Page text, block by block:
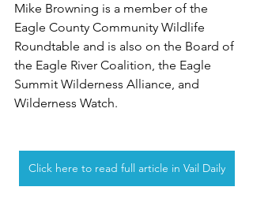
Mike Browning is a member of the
Eagle County Community Wildlife
Roundtable and is also on the Board of
the Eagle River Coalition, the Eagle
Summit Wilderness Alliance, and
Wilderness Watch.
Click here to read full article in Vail Daily